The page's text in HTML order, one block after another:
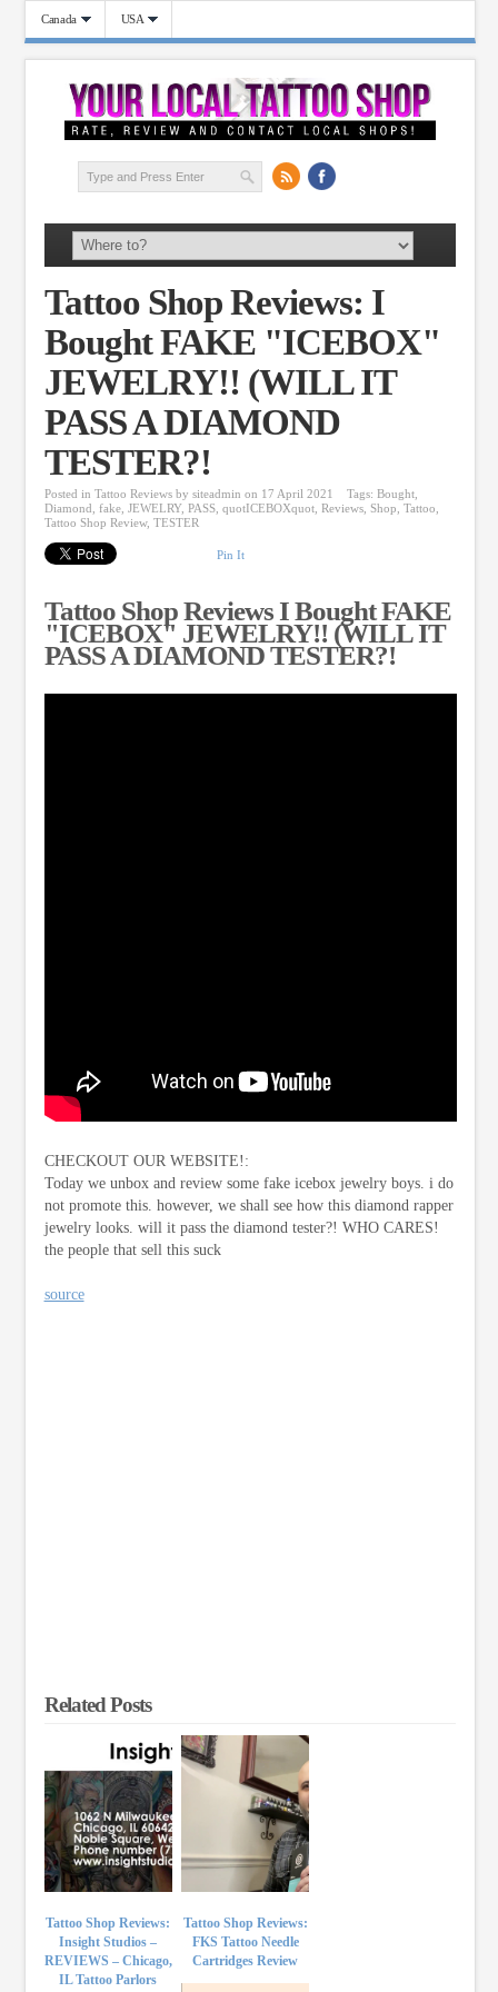
Canada USA
Tattoo Shop Reviews: I
Bought FAKE "ICEBOX"
JEWELRY!! (WILL IT
PASS A DIAMOND
TESTER?!
Posted in Tattoo Reviews by siteadmin on 17 April 2021 Tags: Bought,
Diamond, fake, JEWELRY, PASS, quotICEBOXquot, Reviews, Shop, Tattoo,
Tattoo Shop Review, TESTER
Pin It
Tattoo Shop Reviews I Bought FAKE
"ICEBOX" JEWELRY!! (WILL IT
PASS A DIAMOND TESTER?!
CHECKOUT OUR WEBSITE!:
Today we unbox and review some fake icebox jewelry boys. i do
not promote this. however, we shall see how this diamond rapper
jewelry looks. will it pass the diamond tester?! WHO CARES!
the people that sell this suck
source
Related Posts
Tattoo Shop Reviews:
Insight Studios –
REVIEWS – Chicago,
IL Tattoo Parlors
Tattoo Shop Reviews:
FKS Tattoo Needle
Cartridges Review